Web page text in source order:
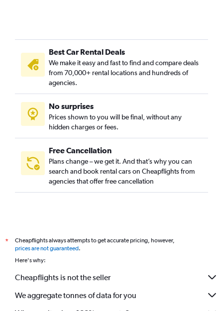
Best Car Rental Deals
We make it easy and fast to find and compare deals
from 70,000+ rental locations and hundreds of
agencies.
No surprises
Prices shown to you will be final, without any
hidden charges or fees.
Free Cancellation
Plans change – we get it. And that’s why you can
search and book rental cars on Cheapflights from
agencies that offer free cancellation
*
Cheapflights always attempts to get accurate pricing, however,
prices are not guaranteed.
Here's why:
Cheapflights is not the seller
We aggregate tonnes of data for you